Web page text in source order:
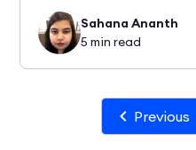
Sahana Ananth
5 min read
Previous